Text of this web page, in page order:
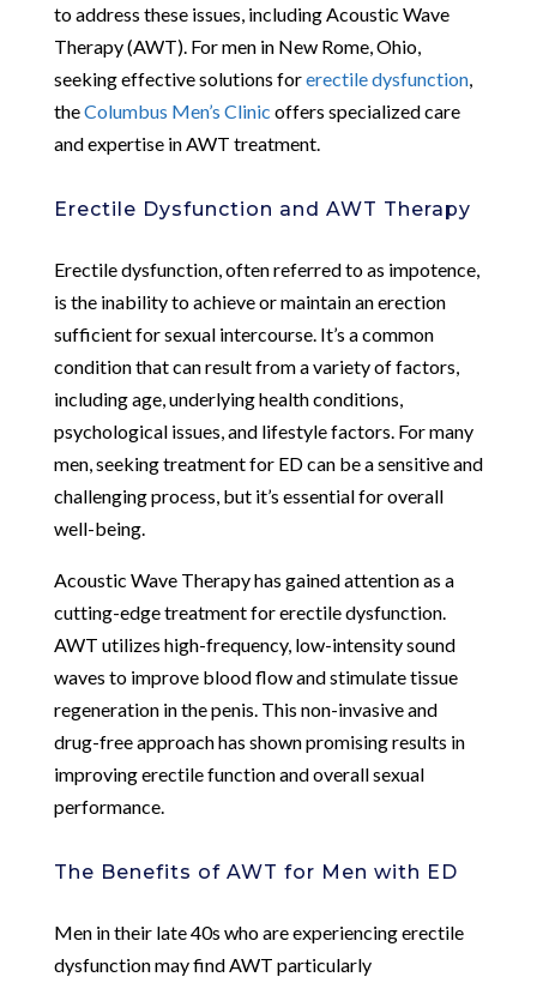
to address these issues, including Acoustic Wave
Therapy (AWT). For men in New Rome, Ohio,
seeking effective solutions forerectile dysfunction,
theColumbus Men’s Clinic offers specialized care
and expertise in AWT treatment.
Erectile Dysfunction and AWT Therapy
Erectile dysfunction, often referred to as impotence,
is the inability to achieve or maintain an erection
sufficient for sexual intercourse. It’s a common
condition that can result from a variety of factors,
including age, underlying health conditions,
psychological issues, and lifestyle factors. For many
men, seeking treatment for ED can be a sensitive and
challenging process, but it’s essential for overall
well-being.
Acoustic Wave Therapy has gained attention as a
cutting-edge treatment for erectile dysfunction.
AWT utilizes high-frequency, low-intensity sound
waves to improve blood flow and stimulate tissue
regeneration in the penis. This non-invasive and
drug-free approach has shown promising results in
improving erectile function and overall sexual
performance.
The Benefits of AWT for Men with ED
Men in their late 40s who are experiencing erectile
dysfunction may find AWT particularly